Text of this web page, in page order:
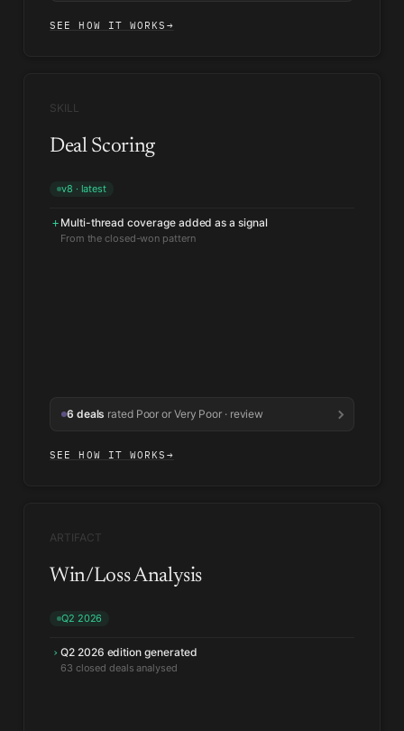
SEE HOW IT WORKS →
SKILL
Deal Scoring
v8 · latest
+ Multi-thread coverage added as a signal
6 deals rated Poor or Very Poor · review
SEE HOW IT WORKS →
ARTIFACT
Win/Loss Analysis
Q2 2026
› Q2 2026 edition generated